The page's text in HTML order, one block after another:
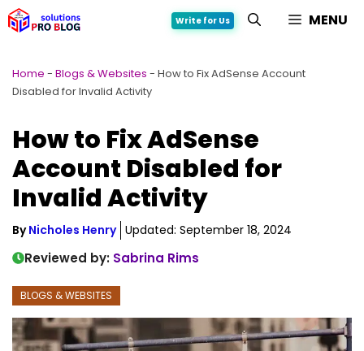
Skip
to
Write for Us MENU
Home - Blogs & Websites - How to Fix AdSense Account
Disabled for Invalid Activity
How to Fix AdSense
Account Disabled for
Invalid Activity
ByNicholes Henry Updated: September 18, 2024
Reviewed by: Sabrina Rims
BLOGS & WEBSITES